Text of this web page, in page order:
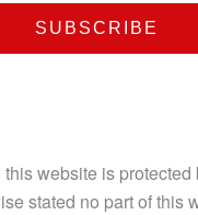
website is protected
stated no part of this